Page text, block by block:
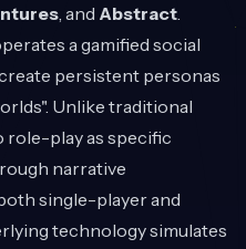
, and Abstract.
a gamified social
persistent personas
Unlike traditional
role-play as specific
narrative
single-player and
technology simulates